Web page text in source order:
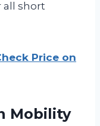
all short
Price on
Mobility